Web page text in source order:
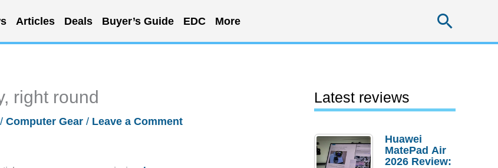
Articles Deals Buyer’s Guide EDC More
right round
/ Computer Gear / Leave a Comment
Latest reviews
Huawei
MatePad Air
2026 Review: